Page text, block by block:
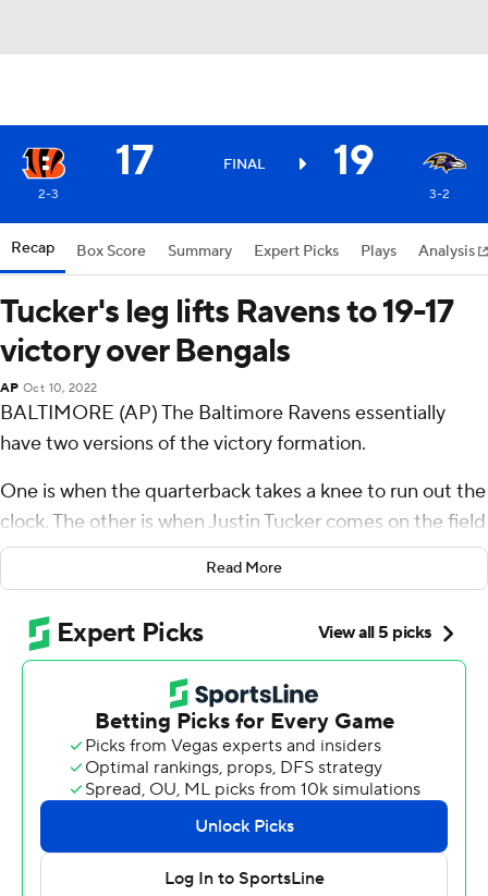
17 FINAL 19
2-3 3-2
Recap Box Score Summary Expert Picks Plays Analysis
Tucker's leg lifts Ravens to 19-17
victory over Bengals
AP Oct 10, 2022
BALTIMORE (AP) The Baltimore Ravens essentially
have two versions of the victory formation.
One is when the quarterback takes a knee to run out the
clock. The other is when Justin Tucker comes on the field
to attempt a game-winning kick.
using the acronym for ''Greatest of All-Time.''
Tucker kicked a 43-yard field goal on the final play to lift
the Ravens over the Cincinnati Bengals 19-17 on Sunday
night and into sole possession of first place in the AFC
Tucker also made a 58-yard kick in the third quarter, and
even when the Ravens (3-2) fell behind 17-16 on Joe
Burrow's 1-yard sneak with 1:58 remaining, they could
Read More